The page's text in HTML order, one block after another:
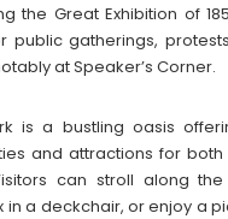
the Great Exhibition of
public gatherings,
at Speaker’s Corner.
is a bustling oasis
and attractions for both
can stroll along
in a deckchair, or enjoy a